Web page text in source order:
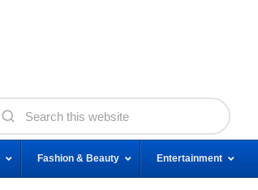
Fashion & Beauty Entertainment